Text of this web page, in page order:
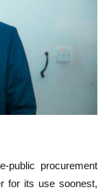
public procurement
for its use soonest,